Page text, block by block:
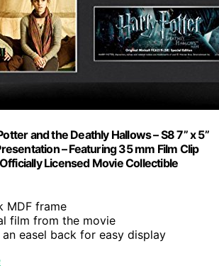
and the Deathly Hallows – S8 7” x 5”
– Featuring 35 mm Film Clip
Licensed Movie Collectible
MDF frame
film from the movie
easel back for easy display